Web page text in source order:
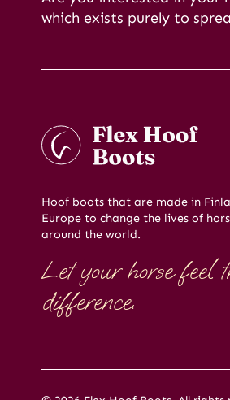
which exists purely to
Hoof boots that are made in
Europe to change the lives of
around the world.
Let your horse feel
difference.